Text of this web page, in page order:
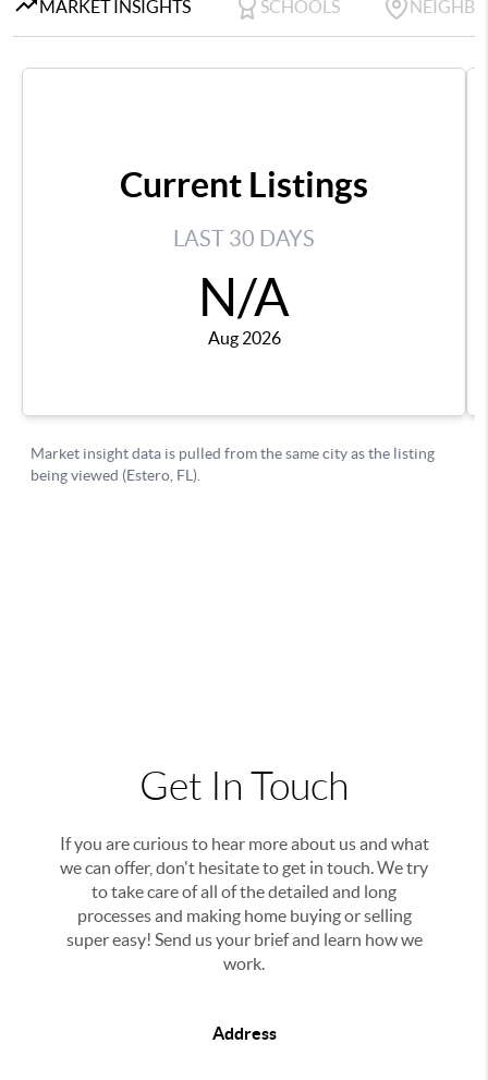
Get In Touch
If you are curious to hear more about us and what
we can offer, don't hesitate to get in touch. We try
to take care of all of the detailed and long
processes and making home buying or selling
super easy! Send us your brief and learn how we
work.
Address